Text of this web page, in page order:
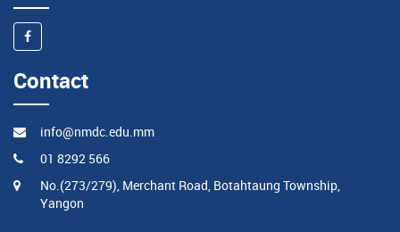
Contact
info@nmdc.edu.mm
01 8292 566
No.(273/279), Merchant Road, Botahtaung Township,
Yangon